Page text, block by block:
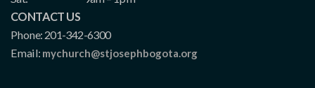
CONTACT US
Phone: 201-342-6300
Email: mychurch@stjosephbogota.org